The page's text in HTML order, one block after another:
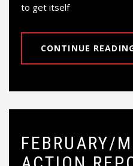
to get itself
CONTINUE
FEBRUARY/